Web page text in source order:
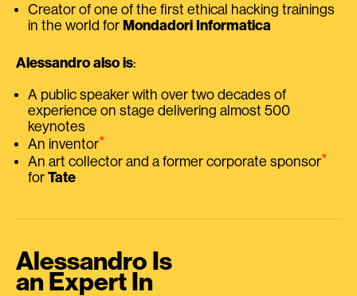
Creator of one of the first ethical hacking trainings
in the world for Mondadori Informatica
Alessandro also is:
A public speaker with over two decades of
experience on stage delivering almost 500
keynotes
An inventor⭑
An art collector and a former corporate sponsor⭑
for Tate
Alessandro Is
an Expert In